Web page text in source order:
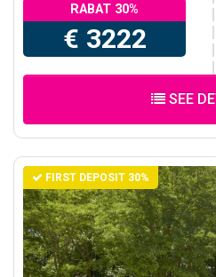
RABAT 30%
€ 3222
SEE
FIRST DEPOSIT 30%